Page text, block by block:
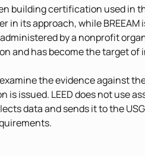
building certification used in
in its approach, while
by a nonprofit
and has become the target
the evidence against
is issued. LEED does not use
data and sends it to the